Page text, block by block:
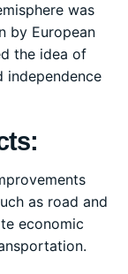
was
by European
the idea of
independence
as road and
economic